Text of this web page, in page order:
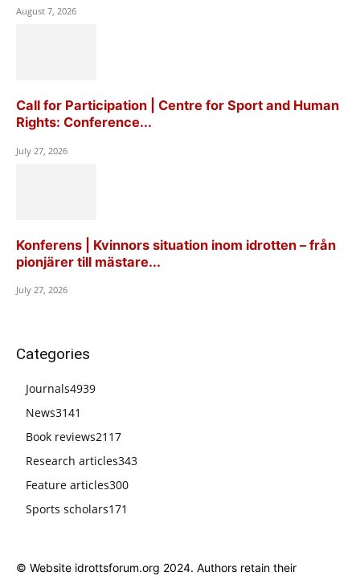
August 7, 2026
Call for Participation | Centre for Sport and Human
Rights: Conference...
July 27, 2026
Konferens | Kvinnors situation inom idrotten – från
pionjärer till mästare...
July 27, 2026
Categories
Journals4939
News3141
Book reviews2117
Research articles343
Feature articles300
Sports scholars171
© Website idrottsforum.org 2024. Authors retain their